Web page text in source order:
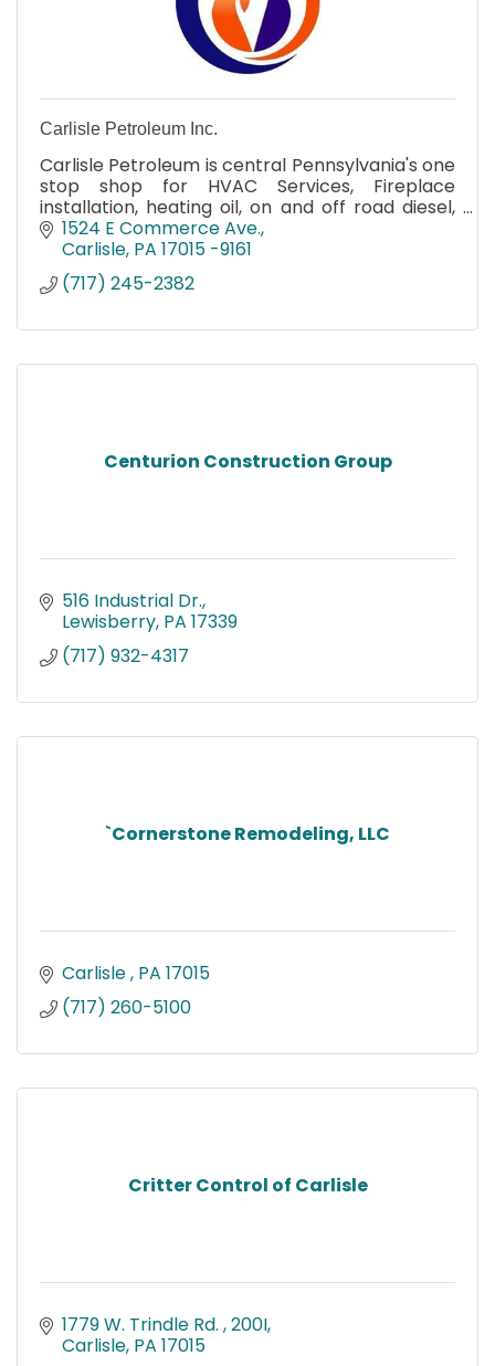
Carlisle Petroleum Inc.
Carlisle Petroleum is central Pennsylvania's one
stop shop for HVAC Services, Fireplace
installation, heating oil, on and off road diesel,
and propane delivery. Available to order online
and emergency
1524 E Commerce Ave.
Carlisle PA 17015 -9161
(717) 245-2382
Centurion Construction Group
516 Industrial Dr.
Lewisberry PA 17339
(717) 932-4317
`Cornerstone Remodeling, LLC
Carlisle PA 17015
(717) 260-5100
Critter Control of Carlisle
1779 W. Trindle Rd. 200I
Carlisle PA 17015